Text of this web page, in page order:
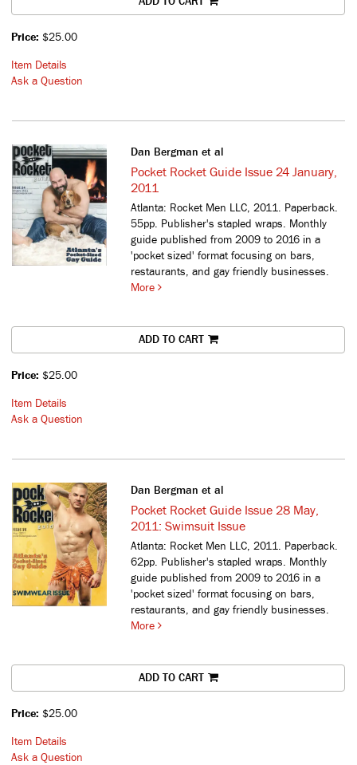
Price: $25.00
Item Details
Ask a Question
Dan Bergman et al
Pocket Rocket Guide Issue 24 January,
2011
Atlanta: Rocket Men LLC, 2011. Paperback.
55pp. Publisher's stapled wraps. Monthly
guide published from 2009 to 2016 in a
'pocket sized' format focusing on bars,
restaurants, and gay friendly businesses.
More
ADD TO CART
Price: $25.00
Item Details
Ask a Question
Dan Bergman et al
Pocket Rocket Guide Issue 28 May,
2011: Swimsuit Issue
Atlanta: Rocket Men LLC, 2011. Paperback.
62pp. Publisher's stapled wraps. Monthly
guide published from 2009 to 2016 in a
'pocket sized' format focusing on bars,
restaurants, and gay friendly businesses.
More
ADD TO CART
Price: $25.00
Item Details
Ask a Question